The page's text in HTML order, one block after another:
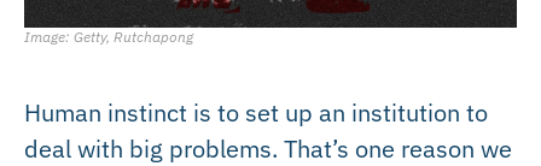
Image: Getty, Rutchapong
Human instinct is to set up an institution to
deal with big problems. That’s one reason we